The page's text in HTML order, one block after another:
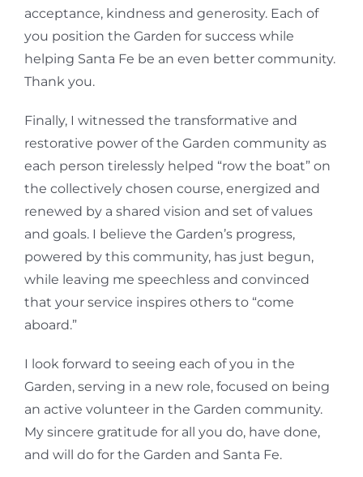
acceptance, kindness and generosity. Each of
you position the Garden for success while
helping Santa Fe be an even better community.
Thank you.
Finally, I witnessed the transformative and
restorative power of the Garden community as
each person tirelessly helped “row the boat” on
the collectively chosen course, energized and
renewed by a shared vision and set of values
and goals. I believe the Garden’s progress,
powered by this community, has just begun,
while leaving me speechless and convinced
that your service inspires others to “come
aboard.”
I look forward to seeing each of you in the
Garden, serving in a new role, focused on being
an active volunteer in the Garden community.
My sincere gratitude for all you do, have done,
and will do for the Garden and Santa Fe.